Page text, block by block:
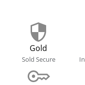
Gold
Sold Secure